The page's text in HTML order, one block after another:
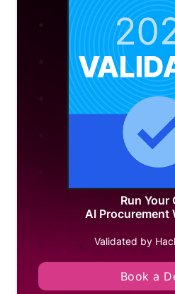
Run Your
AI Procurement
Validated by
Book a